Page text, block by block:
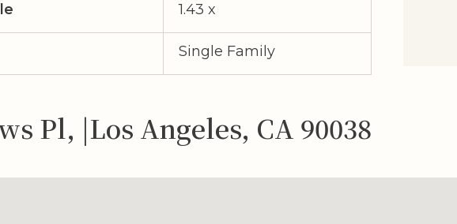
1.43 x
Single Family
Pl, |Los Angeles, CA 90038